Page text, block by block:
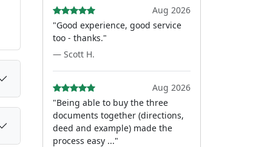
Aug 2026
"Good experience, good service
too - thanks."
— Scott H.
Aug 2026
"Being able to buy the three
documents together (directions,
deed and example) made the
process easy ..."